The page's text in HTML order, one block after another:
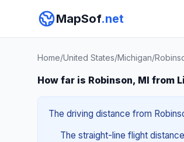
MapSof.net
Home/United States/Michigan/
How far is Robinson, MI from
The driving distance from
The straight-line flight